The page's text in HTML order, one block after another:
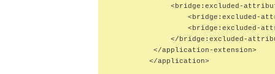
<bridge:excluded-
<bridge:excluded-
<bridge:excluded-
</bridge:excluded-
          </application-extension>
         </application>